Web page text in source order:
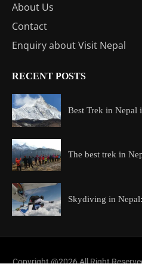
About Us
Contact
Enquiry about Visit Nepal
RECENT POSTS
Best Trek in Nepal
The best trek in
Skydiving in
Copyright @2026 All Right